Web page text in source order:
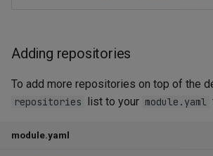
Adding repositories
To add more repositories on top of the
repositories list to your module.yaml
module.yaml